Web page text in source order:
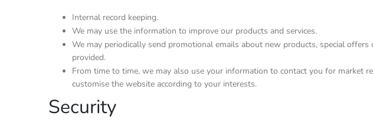
Internal record keeping.
We may use the information to improve our products and services.
We may periodically send promotional emails about new products, special
provided.
From time to time, we may also use your information to contact you for market
customise the website according to your interests.
Security